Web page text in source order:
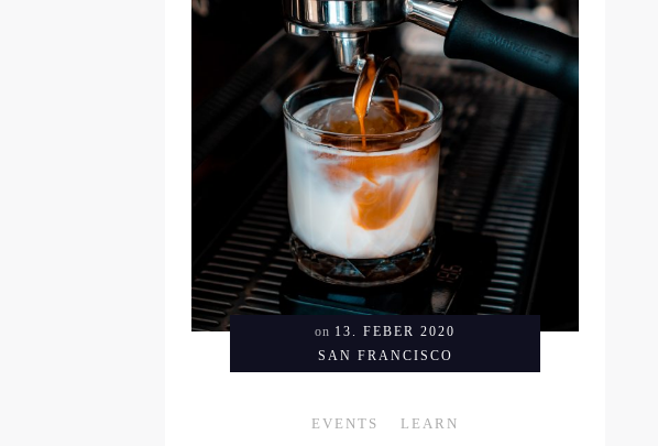
on 13. FEBER 2020
SAN FRANCISCO
EVENTS LEARN